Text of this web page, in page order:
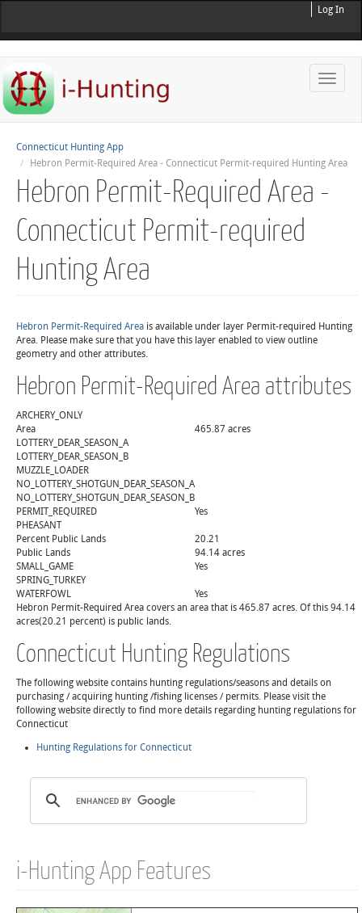
Log In
Toggle
Connecticut Hunting App
Hebron Permit-Required Area - Connecticut Permit-required Hunting Area
Hebron Permit-Required Area -
Connecticut Permit-required
Hunting Area
Hebron Permit-Required Area is available under layer Permit-required Hunting
Area. Please make sure that you have this layer enabled to view outline
geometry and other attributes.
Hebron Permit-Required Area attributes
ARCHERY_ONLY
Area
465.87 acres
LOTTERY_DEAR_SEASON_A
LOTTERY_DEAR_SEASON_B
MUZZLE_LOADER
NO_LOTTERY_SHOTGUN_DEAR_SEASON_A
NO_LOTTERY_SHOTGUN_DEAR_SEASON_B
PERMIT_REQUIRED
Yes
PHEASANT
Percent Public Lands
20.21
Public Lands
94.14 acres
SMALL_GAME
Yes
SPRING_TURKEY
WATERFOWL
Yes
Hebron Permit-Required Area covers an area that is 465.87 acres. Of this 94.14
acres(20.21 percent) is public lands.
Connecticut Hunting Regulations
The following website contains hunting regulations/seasons and details on
purchasing / acquiring hunting /fishing licenses / permits. Please visit the
following website directly to find more details regarding hunting regulations for
Connecticut
Hunting Regulations for Connecticut
i-Hunting App Features